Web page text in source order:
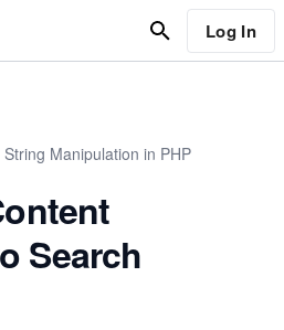
Log In
Manipulation in PHP
Search